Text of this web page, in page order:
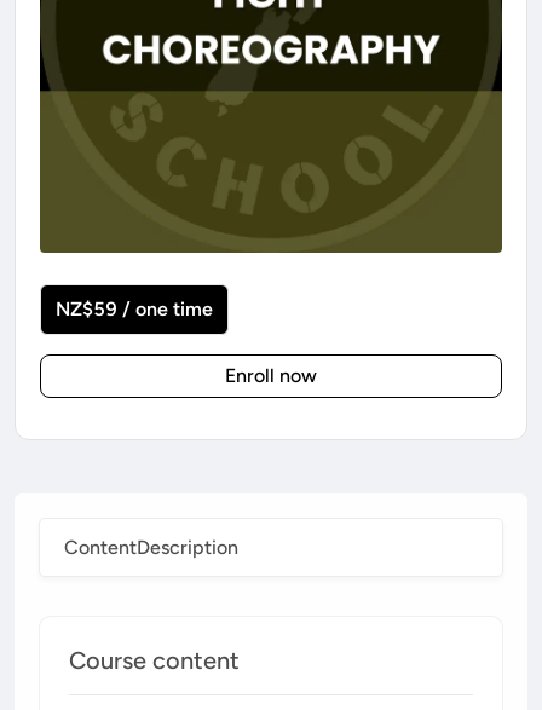
ContentDescription
Course content
NZ$59 / one time
Enroll now